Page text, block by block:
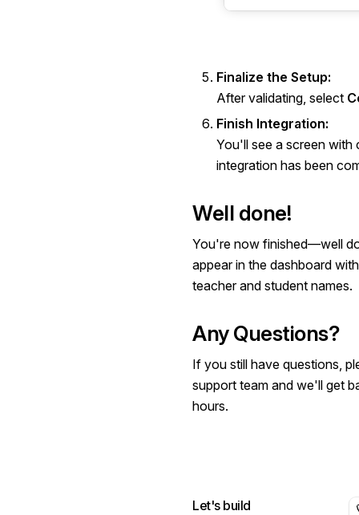
Finalize the Setup:
After validating, select
Finish Integration:
You'll see a screen
integration has been
Well done!
You're now finished—well
appear in the dashboard
teacher and student names.
Any Questions?
If you still have questions,
support team and we'll get
hours.
Let's build